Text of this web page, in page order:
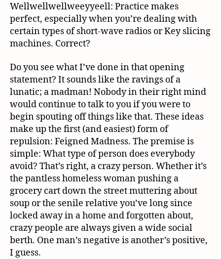
Wellwellwellweeyyeell: Practice makes
perfect, especially when you’re dealing with
certain types of short-wave radios or Key slicing
machines. Correct?
Do you see what I’ve done in that opening
statement? It sounds like the ravings of a
lunatic; a madman! Nobody in their right mind
would continue to talk to you if you were to
begin spouting off things like that. These ideas
make up the first (and easiest) form of
repulsion: Feigned Madness. The premise is
simple: What type of person does everybody
avoid? That’s right, a crazy person. Whether it’s
the pantless homeless woman pushing a
grocery cart down the street muttering about
soup or the senile relative you’ve long since
locked away in a home and forgotten about,
crazy people are always given a wide social
berth. One man’s negative is another’s positive,
I guess.